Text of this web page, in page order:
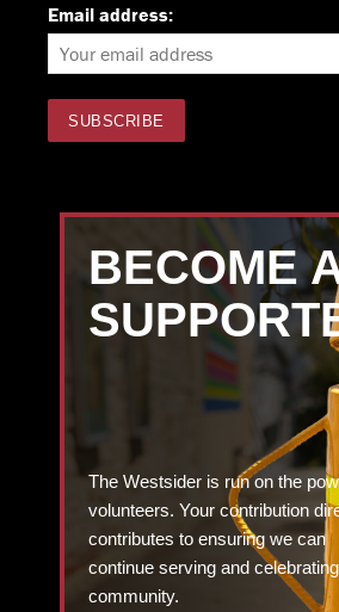
Email address:
BECOME
The Westsider is run on the
volunteers. Your contribution
contributes to ensuring we can
continue serving and
community.